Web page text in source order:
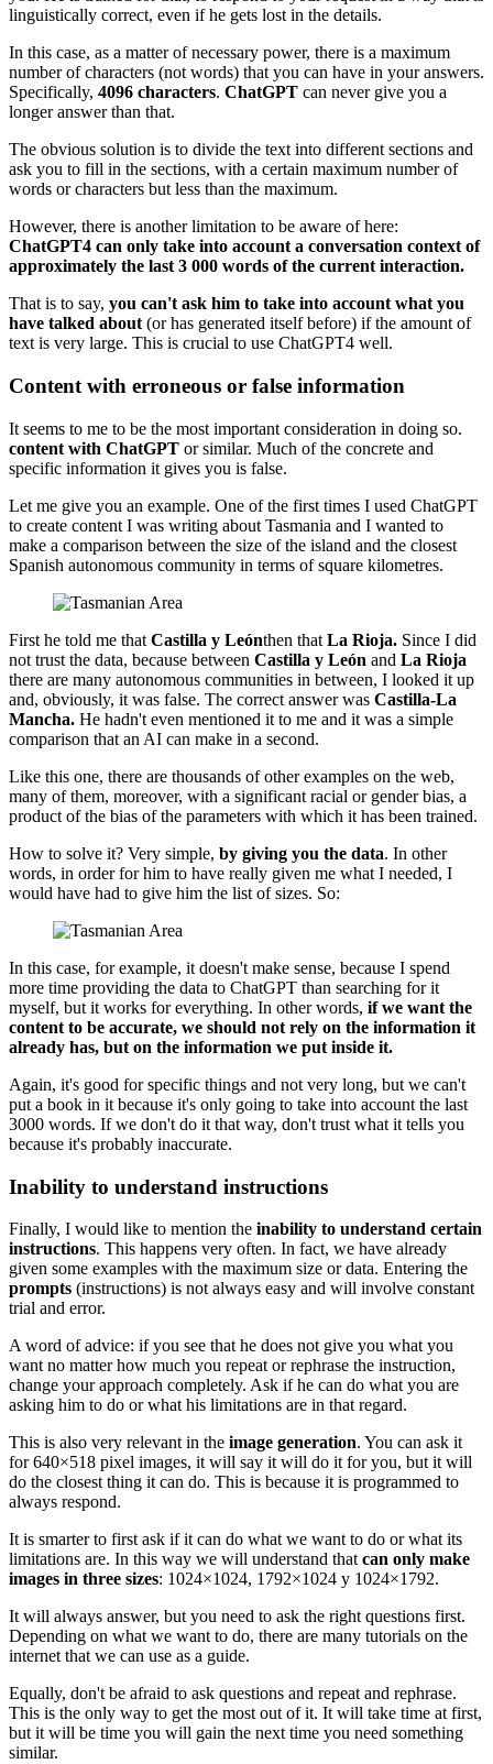
linguistically correct, even if he gets lost in the details.
In this case, as a matter of necessary power, there is a maximum
number of characters (not words) that you can have in your answers.
Specifically, 4096 characters. ChatGPT can never give you a
longer answer than that.
The obvious solution is to divide the text into different sections and
ask you to fill in the sections, with a certain maximum number of
words or characters but less than the maximum.
However, there is another limitation to be aware of here:
ChatGPT4 can only take into account a conversation context of
approximately the last 3 000 words of the current interaction.
That is to say, you can't ask him to take into account what you
have talked about(or has generated itself before) if the amount of
text is very large. This is crucial to use ChatGPT4 well.
Content with erroneous or false information
It seems to me to be the most important consideration in doing so.
content with ChatGPT or similar. Much of the concrete and
specific information it gives you is false.
Let me give you an example. One of the first times I used ChatGPT
to create content I was writing about Tasmania and I wanted to
make a comparison between the size of the island and the closest
Spanish autonomous community in terms of square kilometres.
First he told me that Castilla y Leónthen that La Rioja. Since I did
not trust the data, because between Castilla y León and La Rioja
there are many autonomous communities in between, I looked it up
and, obviously, it was false. The correct answer was Castilla-La
Mancha. He hadn't even mentioned it to me and it was a simple
comparison that an AI can make in a second.
Like this one, there are thousands of other examples on the web,
many of them, moreover, with a significant racial or gender bias, a
product of the bias of the parameters with which it has been trained.
How to solve it? Very simple, by giving you the data. In other
words, in order for him to have really given me what I needed, I
would have had to give him the list of sizes. So:
In this case, for example, it doesn't make sense, because I spend
more time providing the data to ChatGPT than searching for it
myself, but it works for everything. In other words, if we want the
content to be accurate, we should not rely on the information it
already has, but on the information we put inside it.
Again, it's good for specific things and not very long, but we can't
put a book in it because it's only going to take into account the last
3000 words. If we don't do it that way, don't trust what it tells you
because it's probably inaccurate.
Inability to understand instructions
Finally, I would like to mention the inability to understand certain
instructions. This happens very often. In fact, we have already
given some examples with the maximum size or data. Entering the
prompts (instructions) is not always easy and will involve constant
trial and error.
A word of advice: if you see that he does not give you what you
want no matter how much you repeat or rephrase the instruction,
change your approach completely. Ask if he can do what you are
asking him to do or what his limitations are in that regard.
This is also very relevant in the image generation. You can ask it
for 640×518 pixel images, it will say it will do it for you, but it will
do the closest thing it can do. This is because it is programmed to
always respond.
It is smarter to first ask if it can do what we want to do or what its
limitations are. In this way we will understand that can only make
images in three sizes: 1024×1024, 1792×1024 y 1024×1792.
It will always answer, but you need to ask the right questions first.
Depending on what we want to do, there are many tutorials on the
internet that we can use as a guide.
Equally, don't be afraid to ask questions and repeat and rephrase.
This is the only way to get the most out of it. It will take time at first,
but it will be time you will gain the next time you need something
similar.